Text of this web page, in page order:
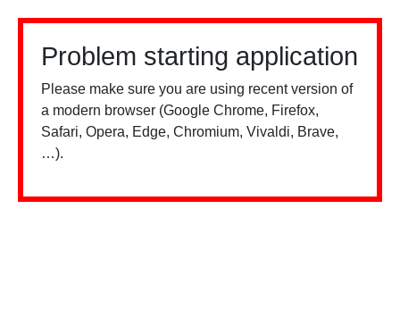
Problem starting application
Please make sure you are using recent version of
a modern browser (Google Chrome, Firefox,
Safari, Opera, Edge, Chromium, Vivaldi, Brave,
…).